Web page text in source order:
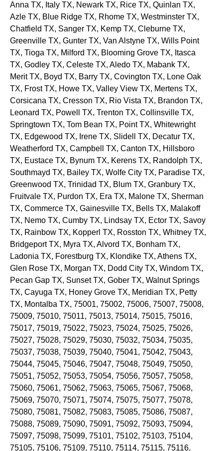
Anna TX, Italy TX, Newark TX, Rice TX, Quinlan TX,
Azle TX, Blue Ridge TX, Rhome TX, Westminster TX,
Chatfield TX, Sanger TX, Kemp TX, Cleburne TX,
Greenville TX, Gunter TX, Van Alstyne TX, Wills Point
TX, Tioga TX, Milford TX, Blooming Grove TX, Itasca
TX, Godley TX, Celeste TX, Aledo TX, Mabank TX,
MeritTX, Boyd TX, Barry TX, Covington TX, Lone Oak
TX, FrostTX, Howe TX, Valley View TX, Mertens TX,
Corsicana TX, Cresson TX, Rio Vista TX, Brandon TX,
Leonard TX, Powell TX, Trenton TX, Collinsville TX,
Springtown TX, Tom Bean TX, PointTX, Whitewright
TX, Edgewood TX, Irene TX, Slidell TX, Decatur TX,
Weatherford TX, Campbell TX, Canton TX, Hillsboro
TX, Eustace TX, Bynum TX, Kerens TX, Randolph TX,
Southmayd TX, Bailey TX, Wolfe City TX, Paradise TX,
Greenwood TX, Trinidad TX, Blum TX, Granbury TX,
Fruitvale TX, Purdon TX, Era TX, Malone TX, Sherman
TX, Commerce TX, Gainesville TX, Bells TX, Malakoff
TX, Nemo TX, Cumby TX, Lindsay TX, Ector TX, Savoy
TX, Rainbow TX, Kopperl TX, Rosston TX, Whitney TX,
BridgeportTX, Myra TX, Alvord TX, Bonham TX,
Ladonia TX, Forestburg TX, Klondike TX, Athens TX,
Glen Rose TX, Morgan TX, Dodd City TX, Windom TX,
Pecan Gap TX, SunsetTX, Gober TX, Walnut Springs
TX, Cayuga TX, Honey Grove TX, Meridian TX, Petty
TX, Montalba TX, 75001, 75002, 75006, 75007, 75008,
75009, 75010, 75011, 75013, 75014, 75015, 75016,
75017, 75019, 75022, 75023, 75024, 75025, 75026,
75027, 75028, 75029, 75030, 75032, 75034, 75035,
75037, 75038, 75039, 75040, 75041, 75042, 75043,
75044, 75045, 75046, 75047, 75048, 75049, 75050,
75051, 75052, 75053, 75054, 75056, 75057, 75058,
75060, 75061, 75062, 75063, 75065, 75067, 75068,
75069, 75070, 75071, 75074, 75075, 75077, 75078,
75080, 75081, 75082, 75083, 75085, 75086, 75087,
75088, 75089, 75090, 75091, 75092, 75093, 75094,
75097, 75098, 75099, 75101, 75102, 75103, 75104,
75105, 75106, 75109, 75110, 75114, 75115, 75116,